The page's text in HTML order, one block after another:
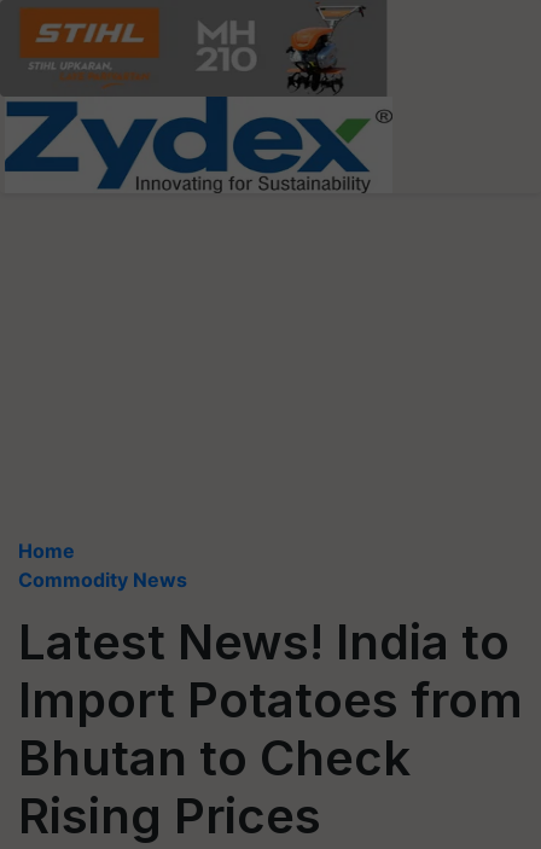
Home
Commodity News
Latest News! India to
Import Potatoes from
Bhutan to Check
Rising Prices